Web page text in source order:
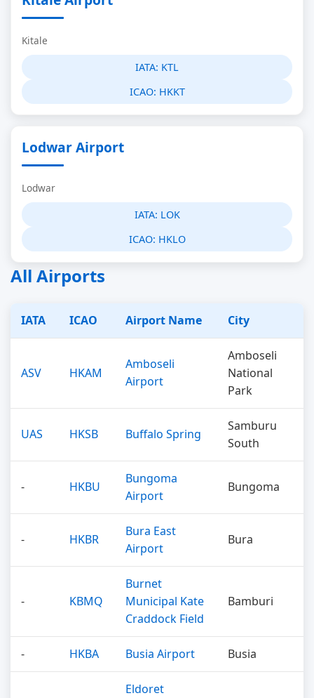
Kitale
IATA: KTL
ICAO: HKKT
Lodwar Airport
Lodwar
IATA: LOK
ICAO: HKLO
All Airports
IATA ICAO Airport Name City
ASV HKAM
Amboseli
Airport
Amboseli
National
Park
UAS HKSB Buffalo Spring
Samburu
South
- HKBU
Bungoma
Airport
Bungoma
- HKBR
Bura East
Airport
Bura
- KBMQ
Burnet
Municipal Kate
Craddock Field
Bamburi
- HKBA Busia Airport Busia
Eldoret